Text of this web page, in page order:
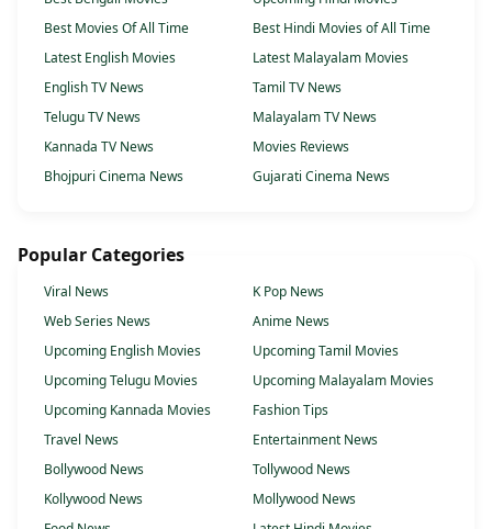
Best Movies Of All Time
Best Hindi Movies of All Time
Latest English Movies
Latest Malayalam Movies
English TV News
Tamil TV News
Telugu TV News
Malayalam TV News
Kannada TV News
Movies Reviews
Bhojpuri Cinema News
Gujarati Cinema News
Popular Categories
Viral News
K Pop News
Web Series News
Anime News
Upcoming English Movies
Upcoming Tamil Movies
Upcoming Telugu Movies
Upcoming Malayalam Movies
Upcoming Kannada Movies
Fashion Tips
Travel News
Entertainment News
Bollywood News
Tollywood News
Kollywood News
Mollywood News